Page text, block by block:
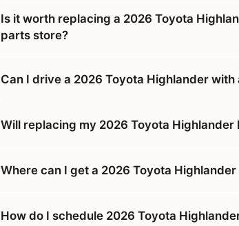
Is it worth replacing a 2026 Toyota
parts store?
Can I drive a 2026 Toyota Highlander
Will replacing my 2026 Toyota
Where can I get a 2026 Toyota
How do I schedule 2026 Toyota